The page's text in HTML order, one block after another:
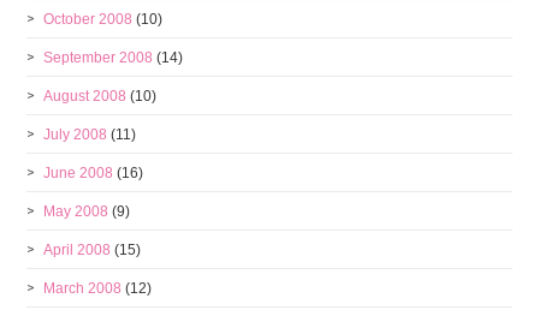
October 2008 (10)
September 2008 (14)
August 2008 (10)
July 2008 (11)
June 2008 (16)
May 2008 (9)
April 2008 (15)
March 2008 (12)